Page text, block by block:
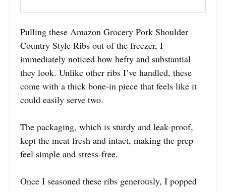
Pulling these Amazon Grocery Pork Shoulder
Country Style Ribs out of the freezer, I
immediately noticed how hefty and substantial
they look. Unlike other ribs I’ve handled, these
come with a thick bone-in piece that feels like it
could easily serve two.
The packaging, which is sturdy and leak-proof,
kept the meat fresh and intact, making the prep
feel simple and stress-free.
Once I seasoned these ribs generously, I popped